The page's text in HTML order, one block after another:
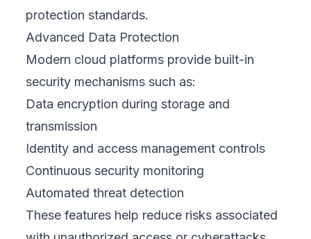
protection standards.
Advanced Data Protection
Modern cloud platforms provide built-in
security mechanisms such as:
Data encryption during storage and
transmission
Identity and access management controls
Continuous security monitoring
Automated threat detection
These features help reduce risks associated